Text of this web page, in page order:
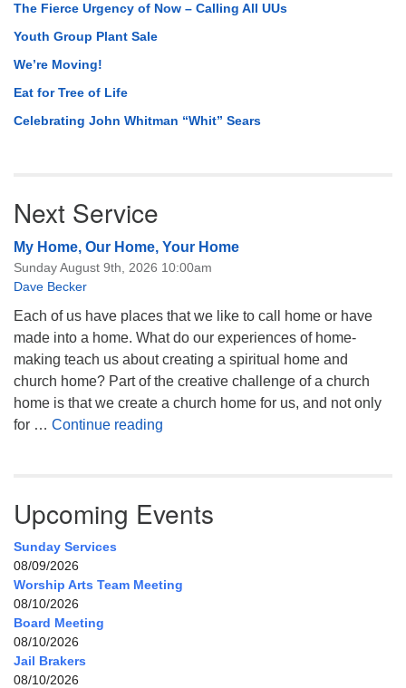
The Fierce Urgency of Now – Calling All UUs
Youth Group Plant Sale
We’re Moving!
Eat for Tree of Life
Celebrating John Whitman “Whit” Sears
Next Service
My Home, Our Home, Your Home
Sunday August 9th, 2026 10:00am
Dave Becker
Each of us have places that we like to call home or have
made into a home. What do our experiences of home-
making teach us about creating a spiritual home and
church home? Part of the creative challenge of a church
home is that we create a church home for us, and not only
for … Continue reading
Upcoming Events
Sunday Services
08/09/2026
Worship Arts Team Meeting
08/10/2026
Board Meeting
08/10/2026
Jail Brakers
08/10/2026